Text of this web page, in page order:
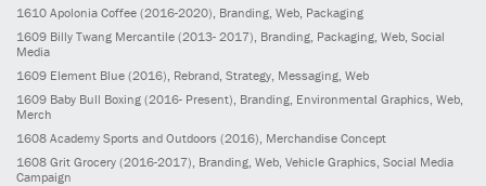
1610 Apolonia Coffee (2016-2020) , Branding, Web, Packaging
1609 Billy Twang Mercantile (2013- 2017) , Branding, Packaging, Web, Social
Media
1609 Element Blue (2016) , Rebrand, Strategy, Messaging, Web
1609 Baby Bull Boxing (2016- Present) , Branding, Environmental Graphics, Web,
Merch
1608 Academy Sports and Outdoors (2016) , Merchandise Concept
1608 Grit Grocery (2016-2017) , Branding, Web, Vehicle Graphics, Social Media
Campaign